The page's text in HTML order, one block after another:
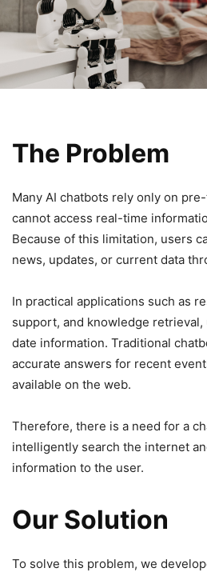
The Problem
Many AI chatbots rely only on
cannot access real-time
Because of this limitation, users
news, updates, or current data
In practical applications such as
support, and knowledge
date information. Traditional
accurate answers for recent
available on the web.
Therefore, there is a need for a
intelligently search the internet
information to the user.
Our Solution
To solve this problem, we